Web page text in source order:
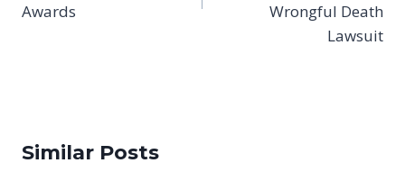
Awards
Wrongful Death
Lawsuit
Similar Posts